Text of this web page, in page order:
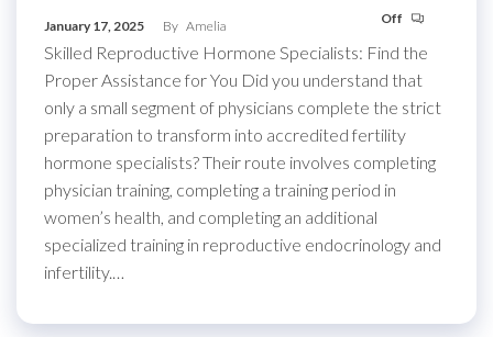
January 17, 2025 By Amelia Off
Skilled Reproductive Hormone Specialists: Find the
Proper Assistance for You Did you understand that
only a small segment of physicians complete the strict
preparation to transform into accredited fertility
hormone specialists? Their route involves completing
physician training, completing a training period in
women’s health, and completing an additional
specialized training in reproductive endocrinology and
infertility.…